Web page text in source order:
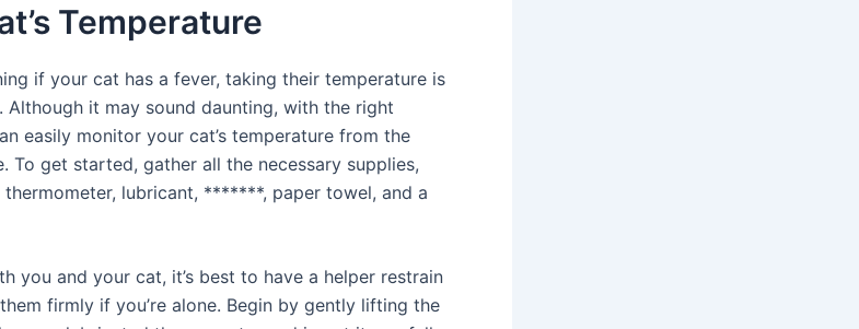
Temperature
if your cat has a fever, taking their temperature is
it may sound daunting, with the right
easily monitor your cat’s temperature from the
get started, gather all the necessary supplies,
lubricant, *******, paper towel, and a
you and your cat, it’s best to have a helper restrain
firmly if you’re alone. Begin by gently lifting the